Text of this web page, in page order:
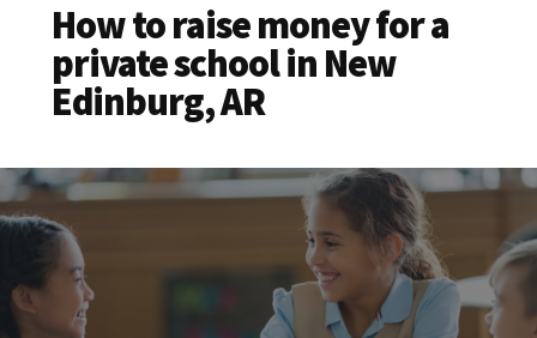
How to raise money for a
private school in New
Edinburg, AR